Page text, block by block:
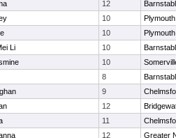
12
10
10
Li 10
10
8
9
12
11
12
Greater